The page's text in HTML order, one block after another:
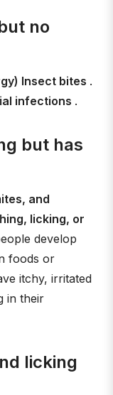
no
Insect bites .
infections .
but has
and
licking, or
develop
foods or
itchy, irritated
in their
licking